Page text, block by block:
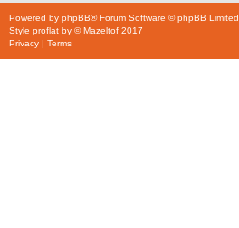
Powered by phpBB® Forum Software © phpBB Limited
Style proflat by ©Mazeltof 2017
Privacy | Terms